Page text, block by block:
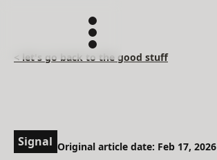
< let's go back to the good stuff
Signal Original article date: Feb 17, 2026